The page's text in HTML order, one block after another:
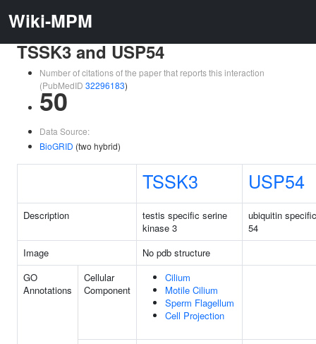
Wiki-MPM
TSSK3 and USP54
Number of citations of the paper that reports this interaction
(PubMedID 32296183)
50
Data Source:
BioGRID (two hybrid)
TSSK3 USP54
Description
testis specific serine
kinase 3
ubiquitin
54
Image
No pdb structure
GO
Annotations
Cellular
Component
Cilium
Motile Cilium
Sperm Flagellum
Cell Projection